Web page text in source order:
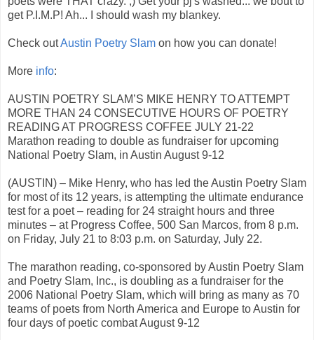
get P.I.M.P! Ah... I should wash my blankey.
Check outAustin Poetry Slam on how you can donate!
More info:
AUSTIN POETRY SLAM’S MIKE HENRY TO ATTEMPT
MORE THAN 24 CONSECUTIVE HOURS OF POETRY
READING AT PROGRESS COFFEE JULY 21-22
Marathon reading to double as fundraiser for upcoming
National Poetry Slam, in Austin August 9-12
(AUSTIN) – Mike Henry, who has led the Austin Poetry Slam
for most of its 12 years, is attempting the ultimate endurance
test for a poet – reading for 24 straight hours and three
minutes – at Progress Coffee, 500 San Marcos, from 8 p.m.
on Friday, July 21 to 8:03 p.m. on Saturday, July 22.
The marathon reading, co-sponsored by Austin Poetry Slam
and Poetry Slam, Inc., is doubling as a fundraiser for the
2006 National Poetry Slam, which will bring as many as 70
teams of poets from North America and Europe to Austin for
four days of poetic combat August 9-12